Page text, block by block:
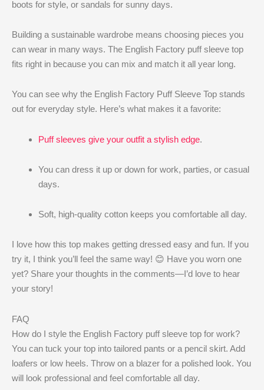
boots for style, or sandals for sunny days.
Building a sustainable wardrobe means choosing pieces you
can wear in many ways. The English Factory puff sleeve top
fits right in because you can mix and match it all year long.
You can see why the English Factory Puff Sleeve Top stands
out for everyday style. Here’s what makes it a favorite:
Puff sleeves give your outfit a stylish edge.
You can dress it up or down for work, parties, or casual
days.
Soft, high-quality cotton keeps you comfortable all day.
I love how this top makes getting dressed easy and fun. If you
try it, I think you’ll feel the same way! 😊 Have you worn one
yet? Share your thoughts in the comments—I’d love to hear
your story!
FAQ
How do I style the English Factory puff sleeve top for work?
You can tuck your top into tailored pants or a pencil skirt. Add
loafers or low heels. Throw on a blazer for a polished look. You
will look professional and feel comfortable all day.